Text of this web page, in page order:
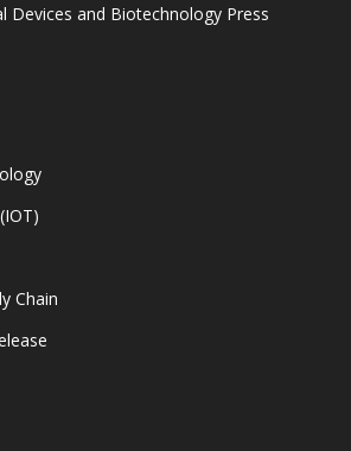
Devices and Biotechnology Press
Chain